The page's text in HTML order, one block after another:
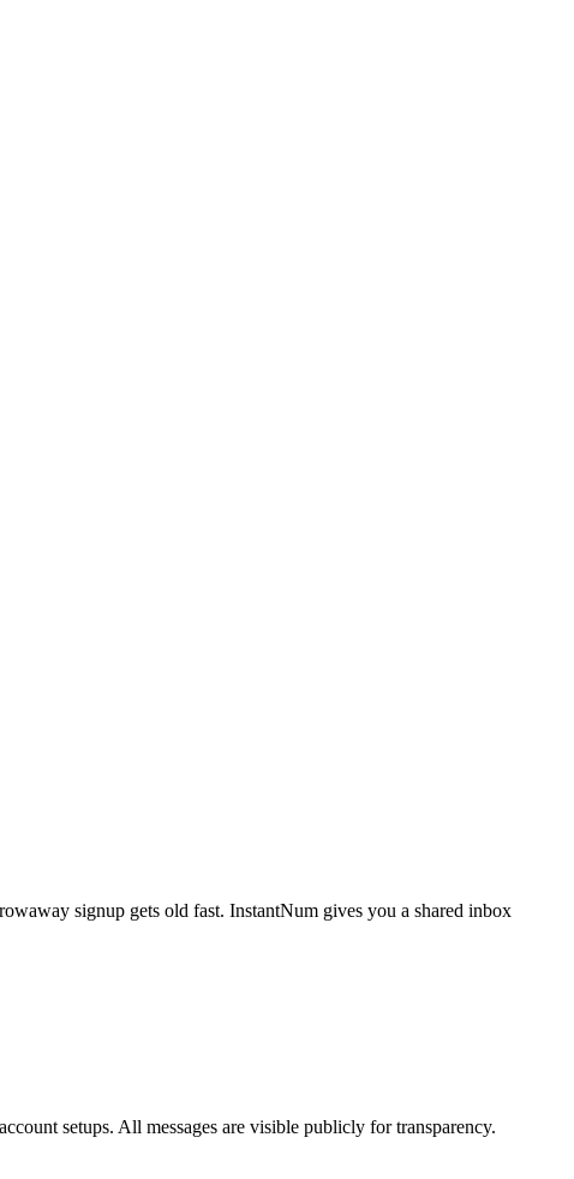
signup gets old fast. InstantNum gives you a shared inbox
setups. All messages are visible publicly for transparency.